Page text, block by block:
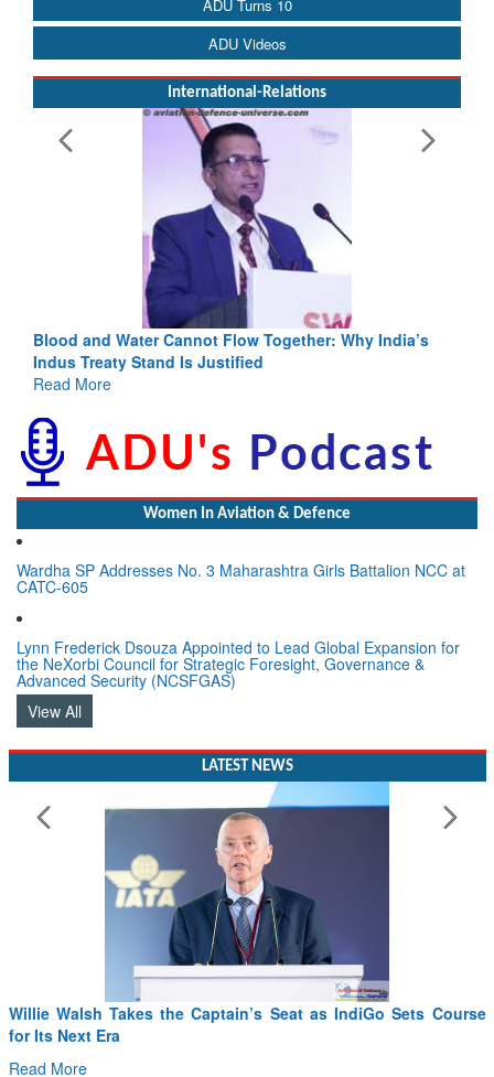
ADU Turns 10
ADU Videos
International-Relations
Together: Why India’s
India-Uzbekistan should work at
3 years: Piyush Goyal, Minister,
Women In Aviation & Defence
Wardha SP Addresses No. 3 Maharashtra Girls Battalion NCC at
CATC-605
Lynn Frederick Dsouza Appointed to Lead Global Expansion for
the NeXorbi Council for Strategic Foresight, Governance &
Advanced Security (NCSFGAS)
View All
LATEST NEWS
Willie Walsh Takes the Captain’s Seat as IndiGo Sets Course
for Its Next Era
Read More